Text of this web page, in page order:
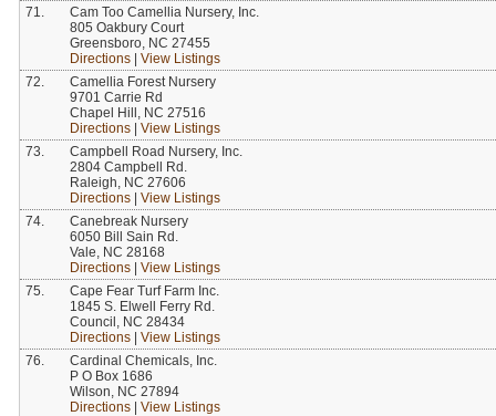
71.
Cam Too Camellia Nursery, Inc.
805 Oakbury Court
Greensboro, NC 27455
Directions
View Listings
72.
Camellia Forest Nursery
9701 Carrie Rd
Chapel Hill, NC 27516
Directions
View Listings
73.
Campbell Road Nursery, Inc.
2804 Campbell Rd.
Raleigh, NC 27606
Directions
View Listings
74.
Canebreak Nursery
6050 Bill Sain Rd.
Vale, NC 28168
Directions
View Listings
75.
Cape Fear Turf Farm Inc.
1845 S. Elwell Ferry Rd.
Council, NC 28434
Directions
View Listings
76.
Cardinal Chemicals, Inc.
P O Box 1686
Wilson, NC 27894
Directions
View Listings